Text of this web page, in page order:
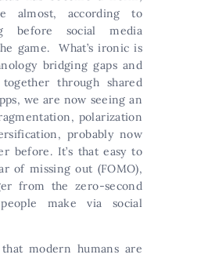
almost, according to
before social media
game. What’s ironic is
bridging gaps and
through shared
we are now seeing an
polarization
probably now
before. It’s that easy to
of missing out (FOMO),
from the zero-second
people make via social
modern humans are